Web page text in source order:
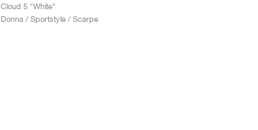
Cloud 5 "White"
Donna / Sportstyle / Scarpe